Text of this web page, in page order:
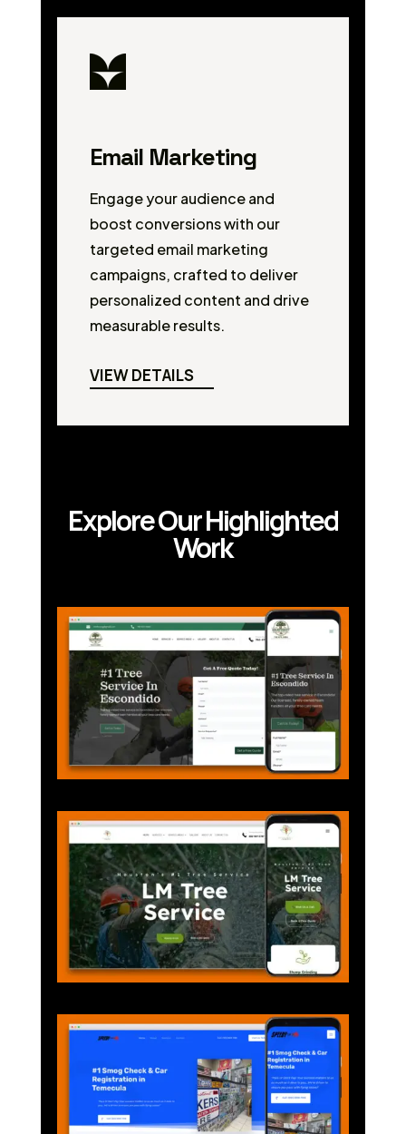
Email Marketing
Engage your audience and
boost conversions with our
targeted email marketing
campaigns, crafted to deliver
personalized content and drive
measurable results.
VIEW DETAILS
Explore Our Highlighted
Work